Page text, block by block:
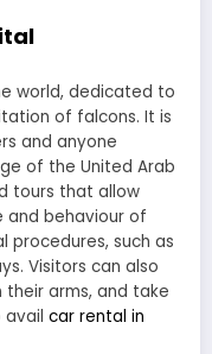
world, dedicated to
of falcons. It is
and anyone
of the United Arab
tours that allow
and behaviour of
procedures, such as
Visitors can also
arms, and take
avail car rental in